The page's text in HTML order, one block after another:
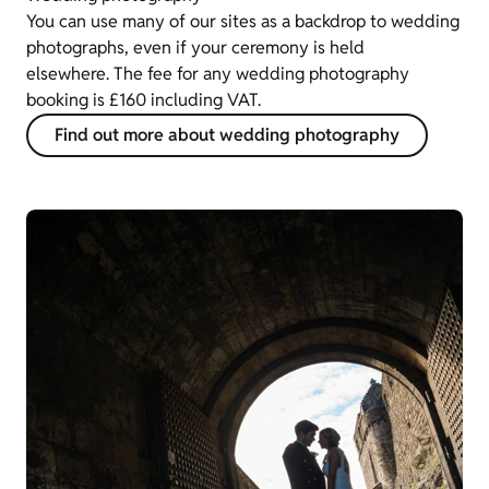
You can use many of our sites as a backdrop to wedding
photographs, even if your ceremony is held
elsewhere. The fee for any wedding photography
booking is £160 including VAT.
Find out more about wedding photography